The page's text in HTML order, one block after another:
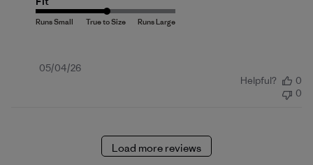
Published
05/04/26
Helpful?
0
0
Load more reviews